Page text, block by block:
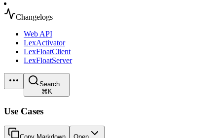
Changelogs
Web API
LexActivator
LexFloatClient
LexFloatServer
Search...
⌘K
Use Cases